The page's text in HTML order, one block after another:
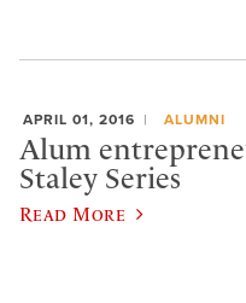
APRIL 01, 2016 ALUMNI
Alum
Staley Series
Read More